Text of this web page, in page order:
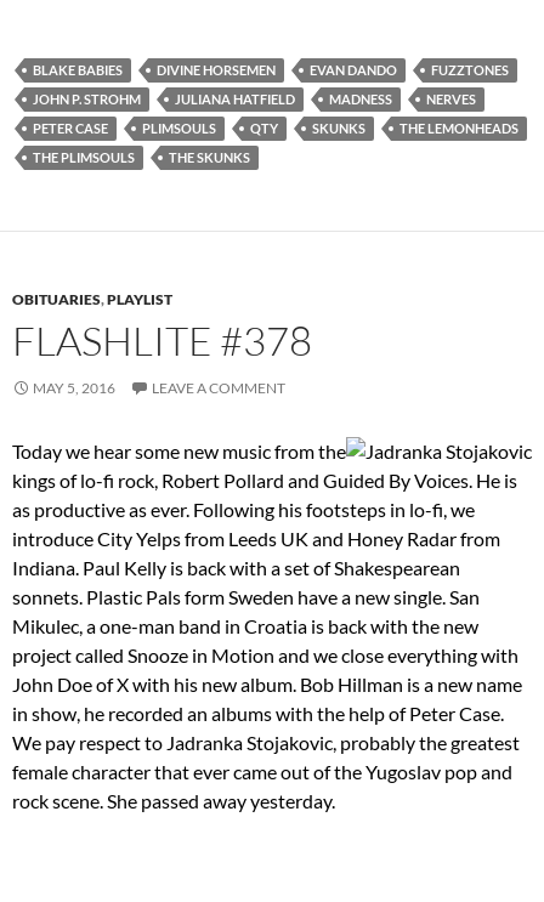
BLAKE BABIES DIVINE HORSEMEN EVAN DANDO
FUZZTONES
JOHN P. STROHM
JULIANA HATFIELD MADNESS
NERVES
PETER CASE
PLIMSOULS QTY SKUNKS
THE LEMONHEADS
THE PLIMSOULS
THE SKUNKS
OBITUARIES,PLAYLIST
FLASHLITE #378
MAY 5, 2016 LEAVE A COMMENT
Today we hear some new music from the
kings of lo-fi rock, Robert Pollard and Guided By Voices. He is
as productive as ever. Following his footsteps in lo-fi, we
introduce City Yelps from Leeds UK and Honey Radar from
Indiana. Paul Kelly is back with a set of Shakespearean
sonnets. Plastic Pals form Sweden have a new single. San
Mikulec, a one-man band in Croatia is back with the new
project called Snooze in Motion and we close everything with
John Doe of X with his new album. Bob Hillman is a new name
in show, he recorded an albums with the help of Peter Case.
We pay respect to Jadranka Stojakovic, probably the greatest
female character that ever came out of the Yugoslav pop and
rock scene. She passed away yesterday.